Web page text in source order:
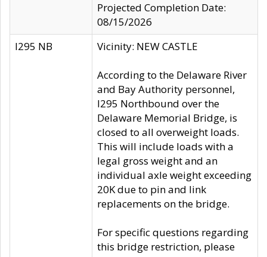
Projected Completion Date:
08/15/2026
I295 NB
Vicinity: NEW CASTLE
According to the Delaware River
and Bay Authority personnel,
I295 Northbound over the
Delaware Memorial Bridge, is
closed to all overweight loads.
This will include loads with a
legal gross weight and an
individual axle weight exceeding
20K due to pin and link
replacements on the bridge.
For specific questions regarding
this bridge restriction, please